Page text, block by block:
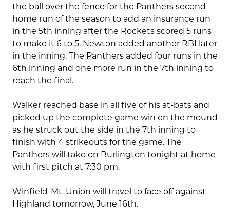
the ball over the fence for the Panthers second
home run of the season to add an insurance run
in the 5th inning after the Rockets scored 5 runs
to make it 6 to 5. Newton added another RBI later
in the inning. The Panthers added four runs in the
6th inning and one more run in the 7th inning to
reach the final.
Walker reached base in all five of his at-bats and
picked up the complete game win on the mound
as he struck out the side in the 7th inning to
finish with 4 strikeouts for the game. The
Panthers will take on Burlington tonight at home
with first pitch at 7:30 pm.
Winfield-Mt. Union will travel to face off against
Highland tomorrow, June 16th.